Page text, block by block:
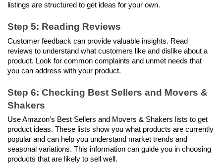
listings are structured to get ideas for your own.
Step 5: Reading Reviews
Customer feedback can provide valuable insights. Read
reviews to understand what customers like and dislike about a
product. Look for common complaints and unmet needs that
you can address with your product.
Step 6: Checking Best Sellers and Movers &
Shakers
Use Amazon's Best Sellers and Movers & Shakers lists to get
product ideas. These lists show you what products are currently
popular and can help you understand market trends and
seasonal variations. This information can guide you in choosing
products that are likely to sell well.